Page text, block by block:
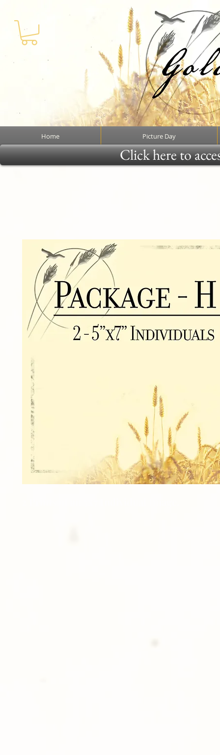
Home Picture Day
Click here to